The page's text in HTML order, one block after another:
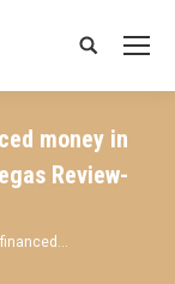
Search:
money in
Review-